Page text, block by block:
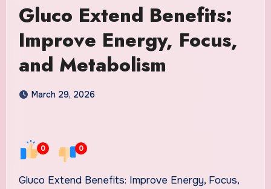
Gluco Extend Benefits:
Improve Energy, Focus,
and Metabolism
March 29, 2026
0 0
Gluco Extend Benefits: Improve Energy, Focus,